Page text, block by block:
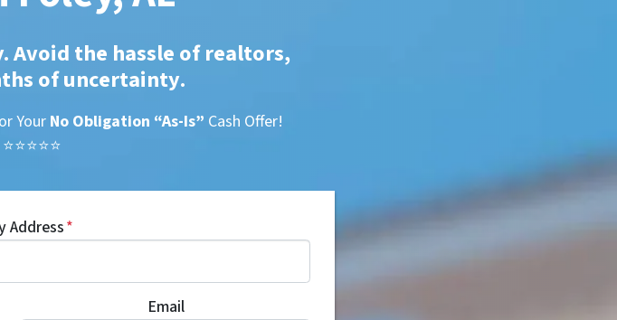
Avoid the hassle of realtors,
of uncertainty.
Your No Obligation “As-Is” Cash Offer!
Address*
Email